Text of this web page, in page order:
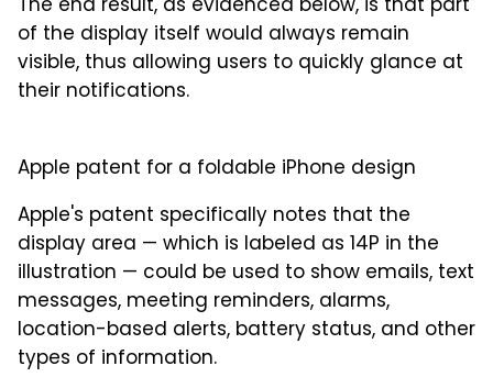
The end result, as evidenced below, is that part
of the display itself would always remain
visible, thus allowing users to quickly glance at
their notifications.
Apple patent for a foldable iPhone design
Apple's patent specifically notes that the
display area — which is labeled as 14P in the
illustration — could be used to show emails, text
messages, meeting reminders, alarms,
location-based alerts, battery status, and other
types of information.